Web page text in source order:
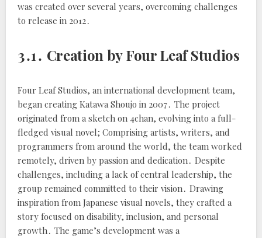
was created over several years, overcoming challenges
to release in 2012․
3․1․ Creation by Four Leaf Studios
Four Leaf Studios, an international development team,
began creating Katawa Shoujo in 2007․ The project
originated from a sketch on 4chan, evolving into a full-
fledged visual novel; Comprising artists, writers, and
programmers from around the world, the team worked
remotely, driven by passion and dedication․ Despite
challenges, including a lack of central leadership, the
group remained committed to their vision․ Drawing
inspiration from Japanese visual novels, they crafted a
story focused on disability, inclusion, and personal
growth․ The game’s development was a